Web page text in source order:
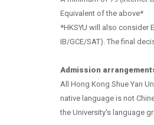
Equivalent of the above*
*HKSYU will also consider
IB/GCE/SAT). The final
Admission
All Hong Kong Shue Yan
native language is not
the University's language